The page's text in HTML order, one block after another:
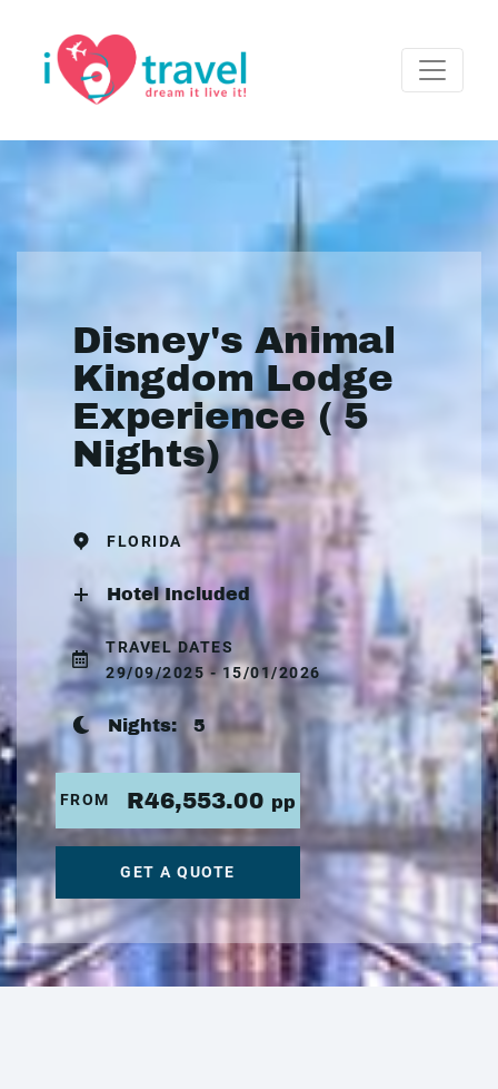
Disney's Animal
Kingdom Lodge
Experience ( 5
Nights)
FLORIDA
Hotel Included
TRAVEL DATES
29/09/2025 - 15/01/2026
Nights: 5
FROM R46,553.00 pp
GET A QUOTE